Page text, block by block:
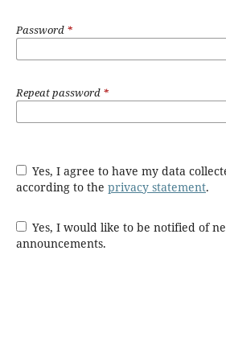
Password *
Repeat password *
Yes, I agree to have my data collected and stored
according to the privacy statement.
Yes, I would like to be notified of new publications and
announcements.